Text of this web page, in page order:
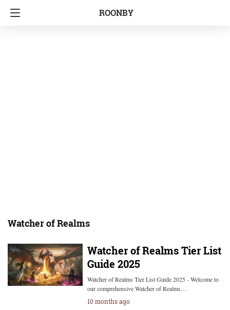
ROONBY
Watcher of Realms
Watcher of Realms Tier List
Guide 2025
Watcher of Realms Tier List Guide 2025 - Welcome to
our comprehensive Watcher of Realms…
10 months ago